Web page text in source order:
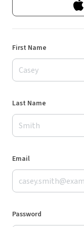
First Name
Last Name
Email
Password